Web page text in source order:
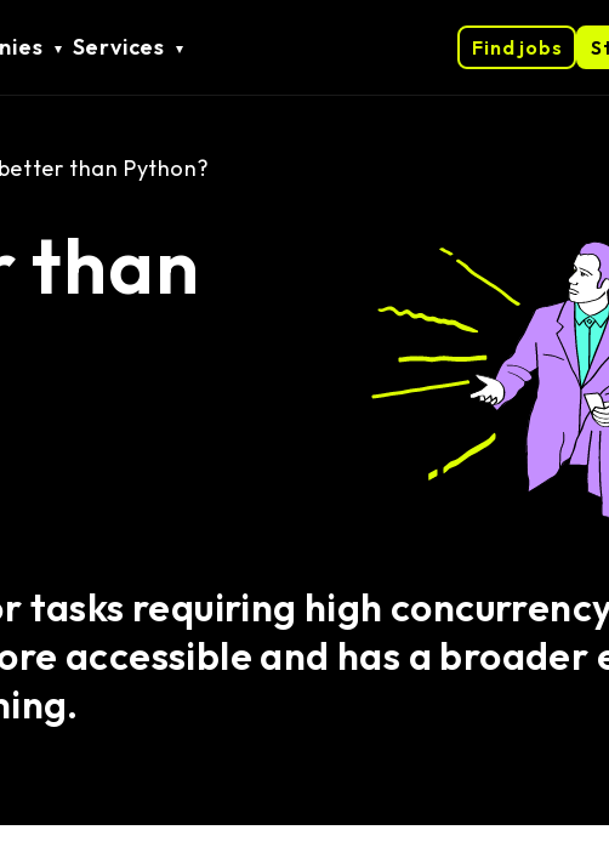
Find jobs
Services
than Python?
than
tasks requiring high
accessible and has a broader